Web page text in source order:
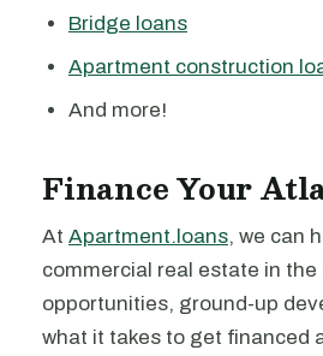
Bridge loans
Apartment construction
And more!
Finance Your
At Apartment.loans, we can
commercial real estate in
opportunities, ground-up
what it takes to get financed